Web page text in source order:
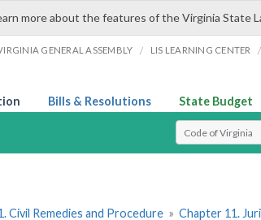
more about the features of the Virginia State
GENERAL ASSEMBLY / LIS LEARNING CENTER /
Bills & Resolutions State Budget
Select Search
Civil Remedies and Procedure » Chapter 11.